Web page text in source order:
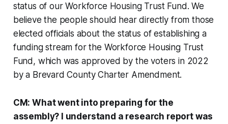
status of our Workforce Housing Trust Fund. We
believe the people should hear directly from those
elected officials about the status of establishing a
funding stream for the Workforce Housing Trust
Fund, which was approved by the voters in 2022
by a Brevard County Charter Amendment.
CM: What went into preparing for the
assembly? I understand a research report was